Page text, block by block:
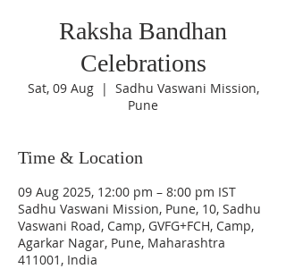
Raksha Bandhan
Celebrations
Sat, 09 Aug
  |
Sadhu Vaswani Mission,
Pune
Time & Location
09 Aug 2025, 12:00 pm – 8:00 pm IST
Sadhu Vaswani Mission, Pune, 10, Sadhu
Vaswani Road, Camp, GVFG+FCH, Camp,
Agarkar Nagar, Pune, Maharashtra
411001, India